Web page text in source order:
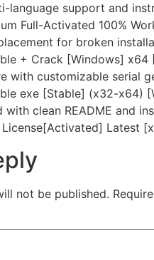
language support and
Full-Activated 100%
for broken
+ Crack [Windows] x64
with customizable serial
exe [Stable] (x32-x64)
with clean README and
Latest
not be published.